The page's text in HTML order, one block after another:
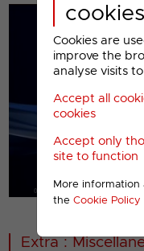
cookies
Cookies are
improve the
analyse visits
Accept all
cookies
Accept only
site to function
More information
the Cookie Policy
00001
Extra :